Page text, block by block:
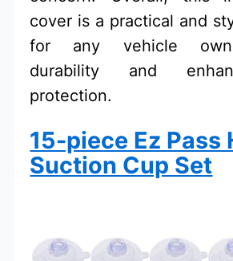
cover is a practical and
for any vehicle
durability and
protection.
15-piece Ez Pass
Suction Cup Set